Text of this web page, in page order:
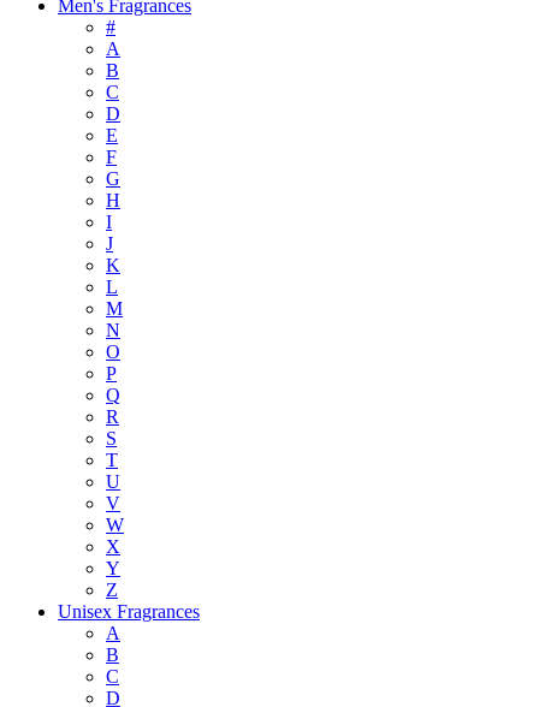
Men's Fragrances
#
A
B
C
D
E
F
G
H
I
J
K
L
M
N
O
P
Q
R
S
T
U
V
W
X
Y
Z
Unisex Fragrances
A
B
C
D